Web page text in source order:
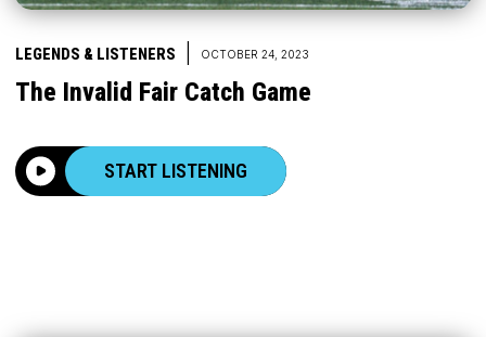
LEGENDS & LISTENERS OCTOBER 24, 2023
The Invalid Fair Catch Game
START LISTENING